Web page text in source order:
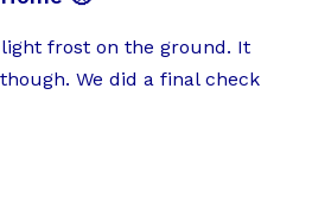
frost on the ground. It
We did a final check